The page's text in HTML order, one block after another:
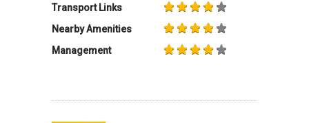
Transport Links
Nearby Amenities
Management